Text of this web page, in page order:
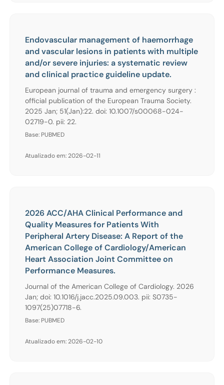
Endovascular management of haemorrhage
and vascular lesions in patients with multiple
and/or severe injuries: a systematic review
and clinical practice guideline update.
European journal of trauma and emergency surgery :
official publication of the European Trauma Society.
2025 Jan; 51(Jan):22. doi: 10.1007/s00068-024-
02719-0. pii: 22.
Base: PUBMED
Atualizado em: 2026-02-11
2026 ACC/AHA Clinical Performance and
Quality Measures for Patients With
Peripheral Artery Disease: A Report of the
American College of Cardiology/American
Heart Association Joint Committee on
Performance Measures.
Journal of the American College of Cardiology. 2026
Jan; doi: 10.1016/j.jacc.2025.09.003. pii: S0735-
1097(25)07718-6.
Base: PUBMED
Atualizado em: 2026-02-10